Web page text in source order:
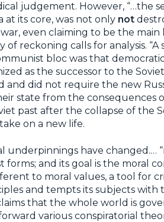
judgement. However, “…the
at its core, was not only not
even claiming to be the main
of reckoning calls for analysis.
bloc was that
as the successor to the
and did not require the new
state from the consequences
past after the collapse of the
on a new life.
underpinnings have changed.…
forms; and its goal is the moral
to moral values, a tool for
and tempts its subjects
that the whole world is
various conspiratorial